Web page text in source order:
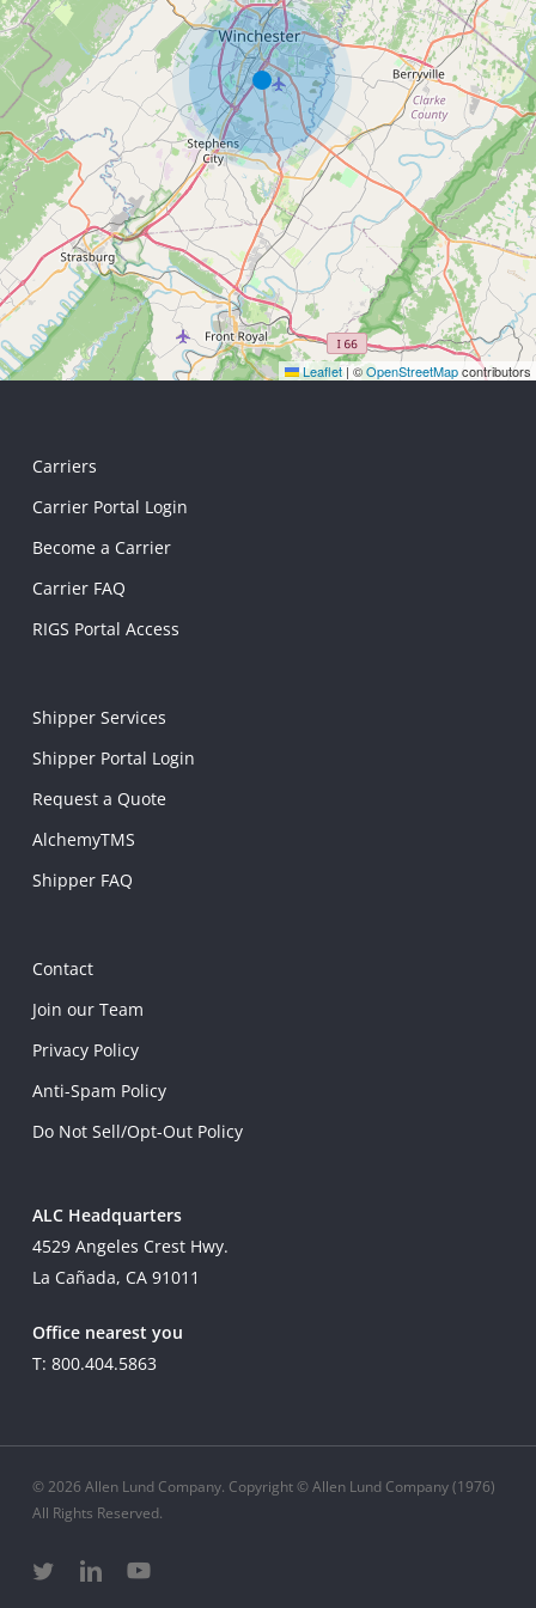
Leaflet | ©OpenStreetMapcontributors
Carriers
Carrier Portal Login
Become a Carrier
Carrier FAQ
RIGS Portal Access
Shipper Services
Shipper Portal Login
Request a Quote
AlchemyTMS
Shipper FAQ
Contact
Join our Team
Privacy Policy
Anti-Spam Policy
Do Not Sell/Opt-Out Policy
ALC Headquarters
4529 Angeles Crest Hwy.
La Cañada, CA 91011
Office nearest you
T: 800.404.5863
© 2026 Allen Lund Company. Copyright © Allen Lund Company (1976)
All Rights Reserved.
twitter linkedinyoutube